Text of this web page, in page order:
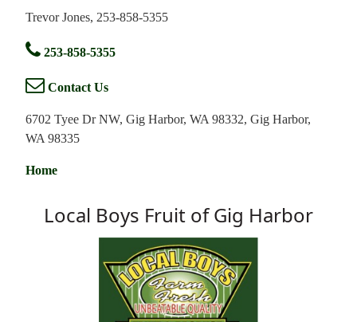
Trevor Jones, 253-858-5355
253-858-5355
Contact Us
6702 Tyee Dr NW, Gig Harbor, WA 98332, Gig Harbor,
WA 98335
Home
Local Boys Fruit of Gig Harbor